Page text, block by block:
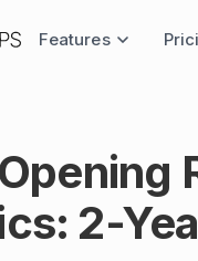
Features
2-